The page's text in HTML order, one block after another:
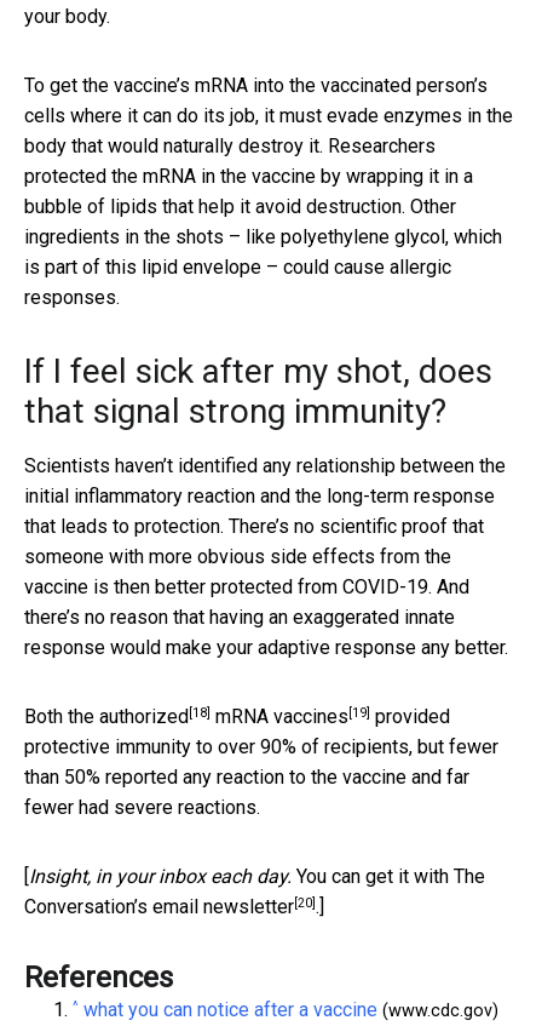
your body.
To get the vaccine’s mRNA into the vaccinated person’s
cells where it can do its job, it must evade enzymes in the
body that would naturally destroy it. Researchers
protected the mRNA in the vaccine by wrapping it in a
bubble of lipids that help it avoid destruction. Other
ingredients in the shots – like polyethylene glycol, which
is part of this lipid envelope – could cause allergic
responses.
If I feel sick after my shot, does
that signal strong immunity?
Scientists haven’t identified any relationship between the
initial inflammatory reaction and the long-term response
that leads to protection. There’s no scientific proof that
someone with more obvious side effects from the
vaccine is then better protected from COVID-19. And
there’s no reason that having an exaggerated innate
response would make your adaptive response any better.
Both the authorized [18] mRNA vaccines [19] provided
protective immunity to over 90% of recipients, but fewer
than 50% reported any reaction to the vaccine and far
fewer had severe reactions.
Insight, in your inbox each day. You can get it with The
Conversation’s email newsletter[20].]
References
^ what you can notice after a vaccine (www.cdc.gov)